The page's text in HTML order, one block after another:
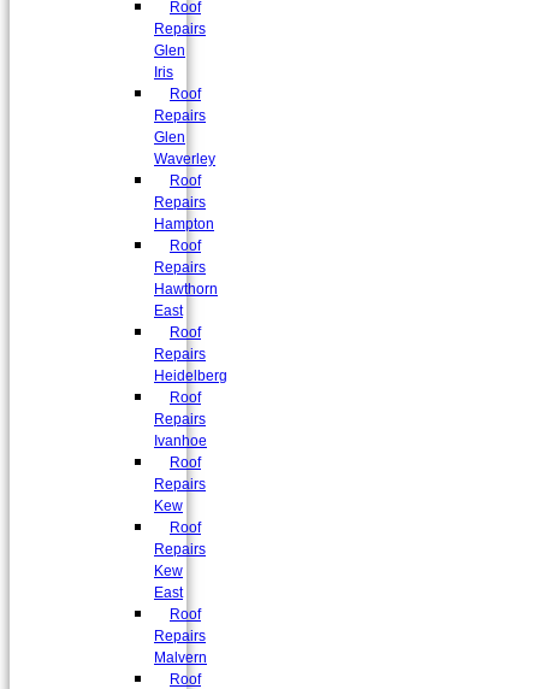
Roof
Repairs
Glen
Iris
Roof
Repairs
Glen
Waverley
Roof
Repairs
Hampton
Roof
Repairs
Hawthorn
East
Roof
Repairs
Heidelberg
Roof
Repairs
Ivanhoe
Roof
Repairs
Kew
Roof
Repairs
Kew
East
Roof
Repairs
Malvern
Roof